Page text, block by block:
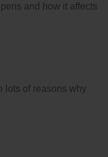
and how it affects
lots of reasons why